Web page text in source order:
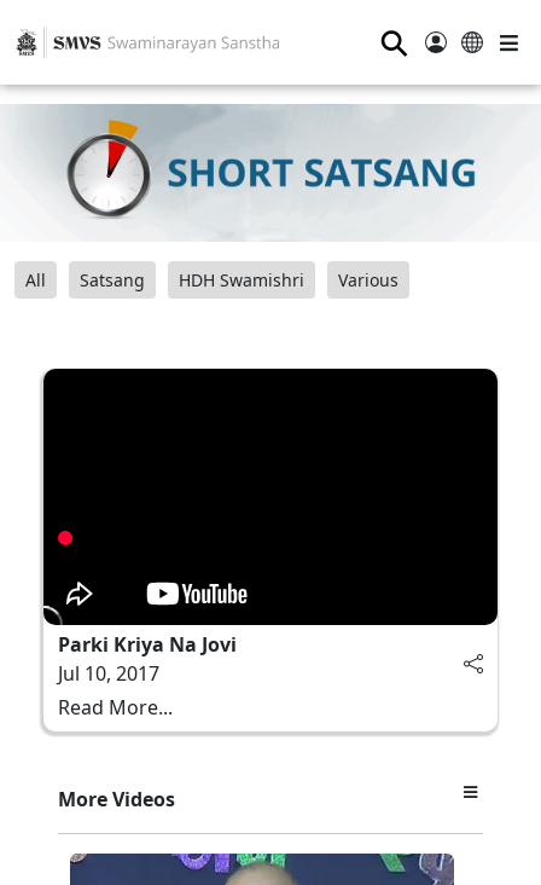
⚲
All Satsang HDH Swamishri Various
Parki Kriya Na Jovi
Jul 10, 2017
Read More...
More Videos